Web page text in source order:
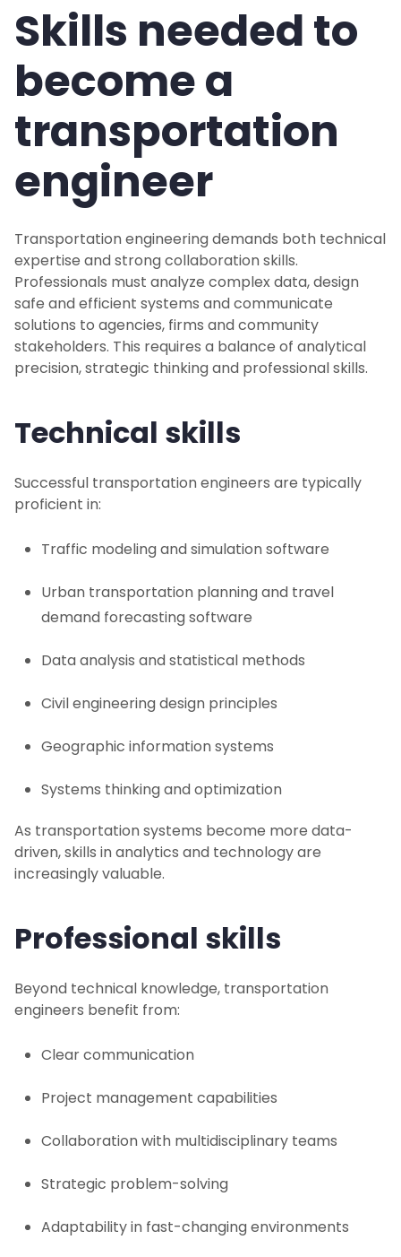
Skills needed to
become a
transportation
engineer
Transportation engineering demands both technical
expertise and strong collaboration skills.
Professionals must analyze complex data, design
safe and efficient systems and communicate
solutions to agencies, firms and community
stakeholders. This requires a balance of analytical
precision, strategic thinking and professional skills.
Technical skills
Successful transportation engineers are typically
proficient in:
Traffic modeling and simulation software
Urban transportation planning and travel
demand forecasting software
Data analysis and statistical methods
Civil engineering design principles
Geographic information systems
Systems thinking and optimization
As transportation systems become more data-
driven, skills in analytics and technology are
increasingly valuable.
Professional skills
Beyond technical knowledge, transportation
engineers benefit from:
Clear communication
Project management capabilities
Collaboration with multidisciplinary teams
Strategic problem-solving
Adaptability in fast-changing environments